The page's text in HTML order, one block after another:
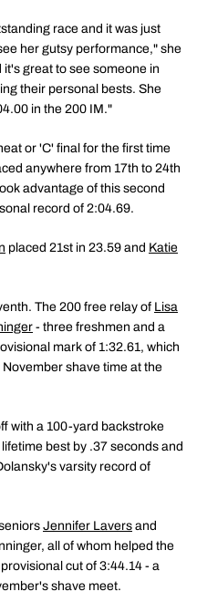
race and it was just
her gutsy performance," she
great to see someone in
their personal bests. She
in the 200 IM."
or 'C' final for the first time
anywhere from 17th to 24th
advantage of this second
record of 2:04.69.
placed 21st in 23.59 and Katie
The 200 free relay of Lisa
- three freshmen and a
mark of 1:32.61, which
shave time at the
with a 100-yard backstroke
best by .37 seconds and
varsity record of
Jennifer Lavers and
all of whom helped the
cut of 3:44.14 - a
shave meet.